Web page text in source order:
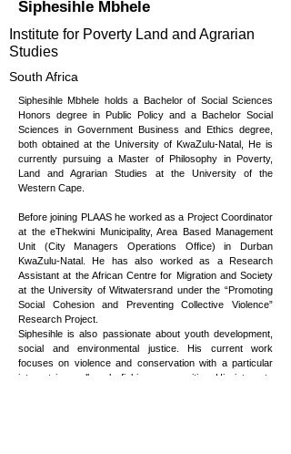
Siphesihle Mbhele
Institute for Poverty Land and Agrarian
Studies
South Africa
Siphesihle Mbhele holds a Bachelor of Social Sciences
Honors degree in Public Policy and a Bachelor Social
Sciences in Government Business and Ethics degree,
both obtained at the University of KwaZulu-Natal, He is
currently pursuing a Master of Philosophy in Poverty,
Land and Agrarian Studies at the University of the
Western Cape.
Before joining PLAAS he worked as a Project Coordinator
at the eThekwini Municipality, Area Based Management
Unit (City Managers Operations Office) in Durban
KwaZulu-Natal. He has also worked as a Research
Assistant at the African Centre for Migration and Society
at the University of Witwatersrand under the “Promoting
Social Cohesion and Preventing Collective Violence”
Research Project.
Siphesihle is also passionate about youth development,
social and environmental justice. His current work
focuses on violence and conservation with a particular
interest in small-scale fishing communities. His interests